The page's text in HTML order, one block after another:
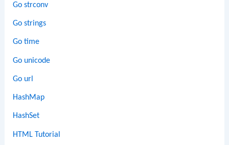
Go strconv
Go strings
Go time
Go unicode
Go url
HashMap
HashSet
HTML Tutorial